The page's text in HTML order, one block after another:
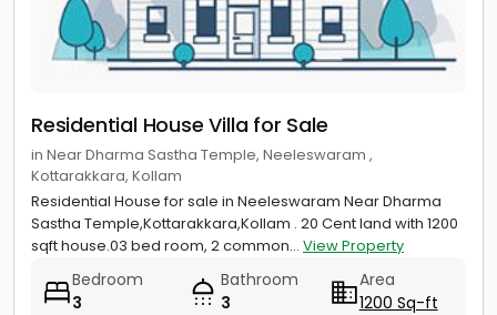
Residential House Villa for Sale
in Near Dharma Sastha Temple, Neeleswaram ,
Kottarakkara, Kollam
Residential House for sale in Neeleswaram Near Dharma
Sastha Temple,Kottarakkara,Kollam . 20 Cent land with 1200
sqft house.03 bed room, 2 common... View Property
Bedroom
3
Bathroom
3
Area
1200 Sq-ft